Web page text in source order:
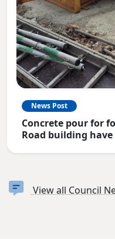
News Post
Concrete pour for
Road building
View all Council